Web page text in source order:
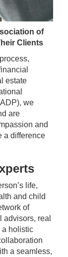
of
Clients
estate
we
are
and
a difference
life,
and child
of
real
a holistic
a seamless,